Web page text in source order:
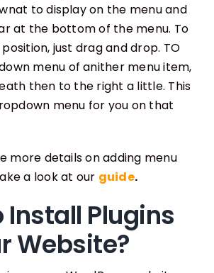
to display on the menu and
at the bottom of the menu. To
just drag and drop. TO
menu of anither menu item,
then to the right a little. This
menu for you on that
more details on adding menu
a look at our guide.
Install Plugins
Website?